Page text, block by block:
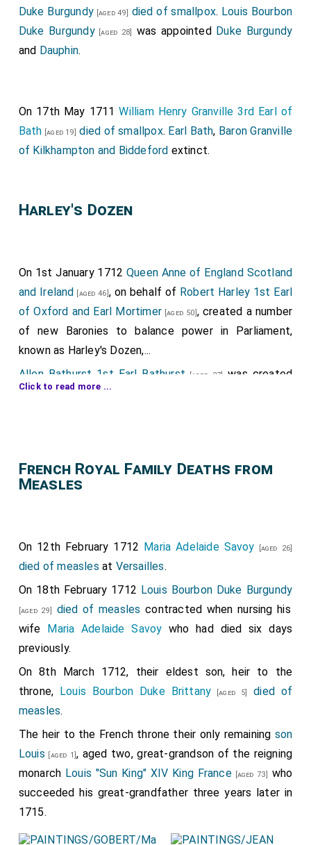
Duke Burgundy [aged 49] died of smallpox. Louis Bourbon
Duke Burgundy[aged 28] was appointed Duke Burgundy
and Dauphin.
On 17th May 1711William Henry Granville 3rd Earl of
Bath [aged 19] died of smallpox. Earl Bath, Baron Granville
of Kilkhampton and Biddeford extinct.
Harley's Dozen
On 1st January 1712 Queen Anne of England Scotland
and Ireland [aged 46], on behalf of Robert Harley 1st Earl
of Oxford and Earl Mortimer[aged 50], created a number
of new Baronies to balance power in Parliament,
known as Harley's Dozen,...
Allen Bathurst 1st Earl Bathurst [aged 27]
was created
1stBaron Bathurst
James Compton 5th Earl of Northampton
Thomas Foley 1st Baron Foley
[aged 38]was created 1st
Baron Foley.
George Granville 1st Baron Lansdowne[aged 45]was
created 1stBaron Lansdowne of Bideford in Devon.
Mary Villiers Baroness Lansdowne by marriage
Baroness Lansdowne of Bideford in Devon
George Henry Hay 8th Earl Kinnoull [aged 22]
was created
1stBaron Hay of Pedwardine in Herefordshire
Thomas Mansel 1st Baron Mansel
1stBaron Mansel of Margam. Martha Millington
Baroness Mansel by marriageBaroness Mansel of
Margam.
Samuel Masham 1st Baron Masham[aged 33]was
created 1st
Hill Baroness Masham
[aged 42]by marriage
Click to read more ...
French Royal Family Deaths from
Measles
On 12th February 1712 Maria Adelaide Savoy [aged 26]
died of measles at Versailles.
On 18th February 1712 Louis Bourbon Duke Burgundy
[aged 29] died of measles contracted when nursing his
wife Maria Adelaide Savoy who had died six days
previously.
On 8th March 1712, their eldest son, heir to the
throne, Louis Bourbon Duke Brittany [aged 5]
died of
measles.
The heir to the French throne their only remaining son
Louis [aged 1], aged two, great-grandson of the reigning
monarch Louis "Sun King" XIV King France[aged 73]
who
succeeded his great-grandfather three years later in
1715.